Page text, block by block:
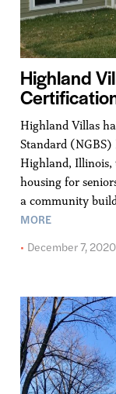
Highland
Highland Villas
Standard
Highland, Illinois,
housing for
a community
MORE
December 7, 2020